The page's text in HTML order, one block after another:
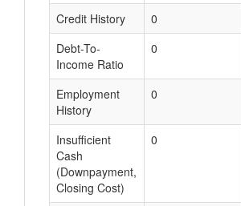
Credit History 0
Debt-To-
Income Ratio
0
Employment
History
0
Insufficient
Cash
(Downpayment,
Closing Cost)
0